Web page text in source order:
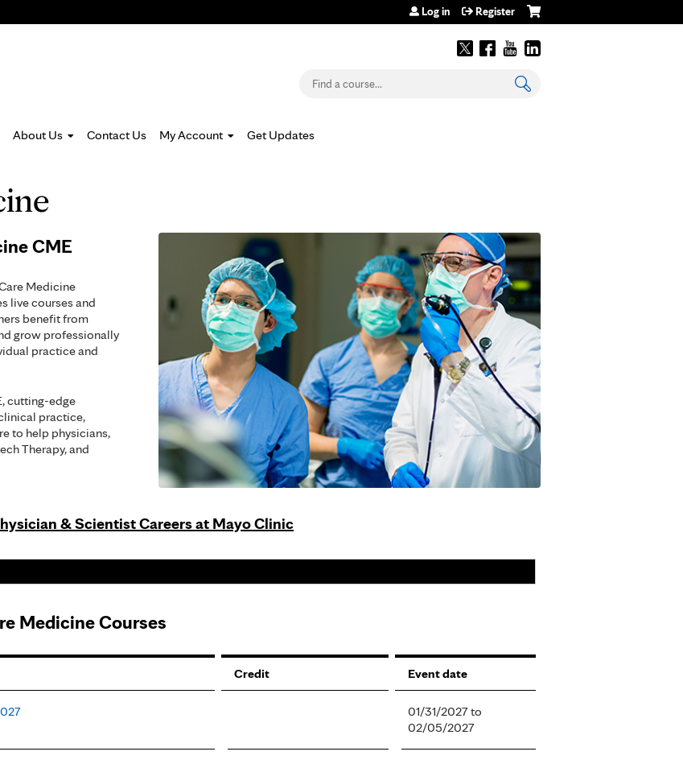
Log in Register
Search
About Us Contact Us My Account Get Updates
CME
Medicine
live courses and
benefit from
grow professionally
practice and
cutting-edge
practice,
to help physicians,
Therapy, and
& Scientist Careers at Mayo Clinic
Medicine Courses
Credit Event date
01/31/2027to
02/05/2027